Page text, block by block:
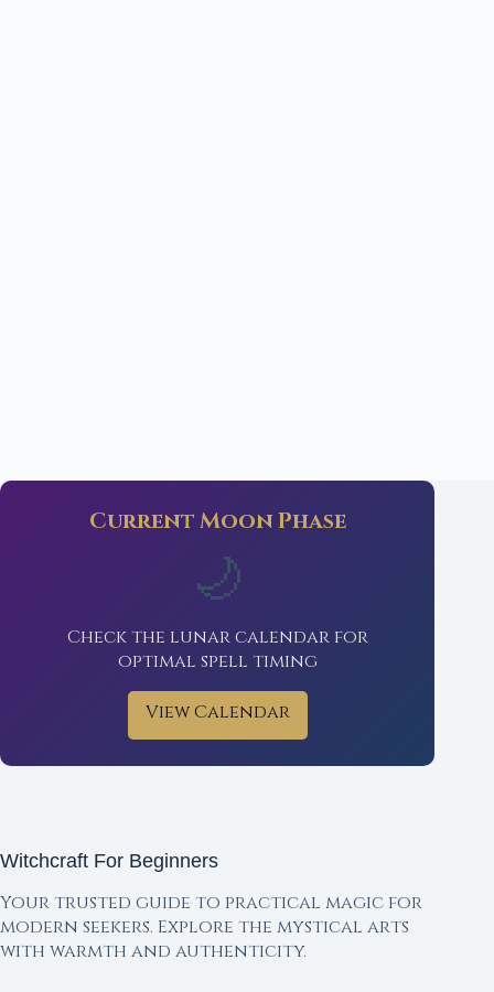
Current Moon Phase
🌙
Check the lunar calendar for
optimal spell timing
View Calendar
Witchcraft For Beginners
Your trusted guide to practical magic for
modern seekers. Explore the mystical arts
with warmth and authenticity.